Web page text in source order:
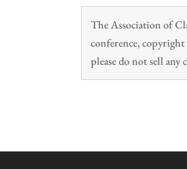
The Association of
conference,
please do not sell